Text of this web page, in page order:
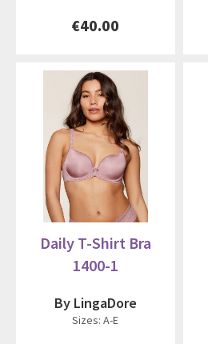
€40.00
Daily T-Shirt Bra
1400-1
By LingaDore
Sizes: A-E